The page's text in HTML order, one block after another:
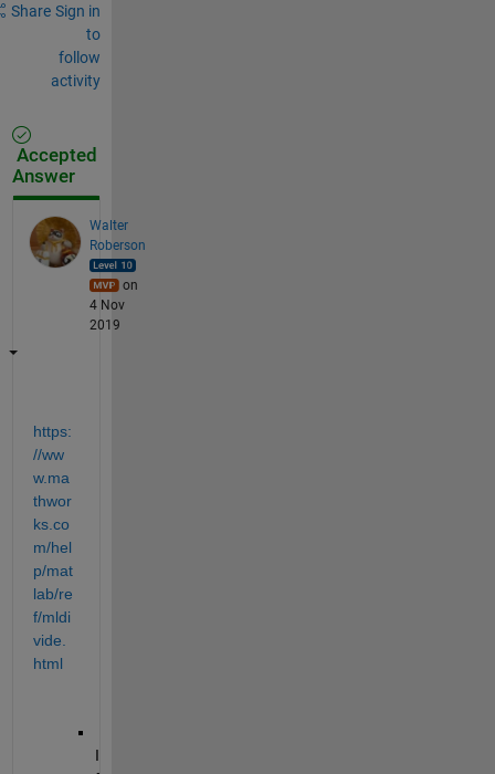
Share Sign in
to
follow
activity
Accepted
Answer
Walter
Roberson
on
4 Nov
2019
https:
//ww
w.ma
thwor
ks.co
m/hel
p/mat
lab/re
f/mldi
vide.
html
I